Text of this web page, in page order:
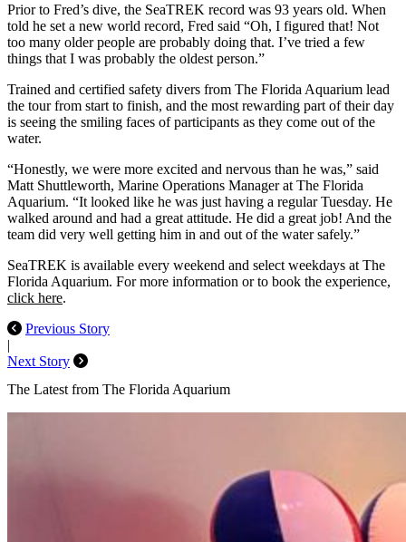
Prior to Fred’s dive, the SeaTREK record was 93 years old. When
told he set a new world record, Fred said “Oh, I figured that! Not
too many older people are probably doing that. I’ve tried a few
things that I was probably the oldest person.”
Trained and certified safety divers from The Florida Aquarium lead
the tour from start to finish, and the most rewarding part of their day
is seeing the smiling faces of participants as they come out of the
water.
“Honestly, we were more excited and nervous than he was,” said
Matt Shuttleworth, Marine Operations Manager at The Florida
Aquarium. “It looked like he was just having a regular Tuesday. He
walked around and had a great attitude. He did a great job! And the
team did very well getting him in and out of the water safely.”
SeaTREK is available every weekend and select weekdays at The
Florida Aquarium. For more information or to book the experience,
click here.
Previous Story
|
Next Story
The Latest from The Florida Aquarium